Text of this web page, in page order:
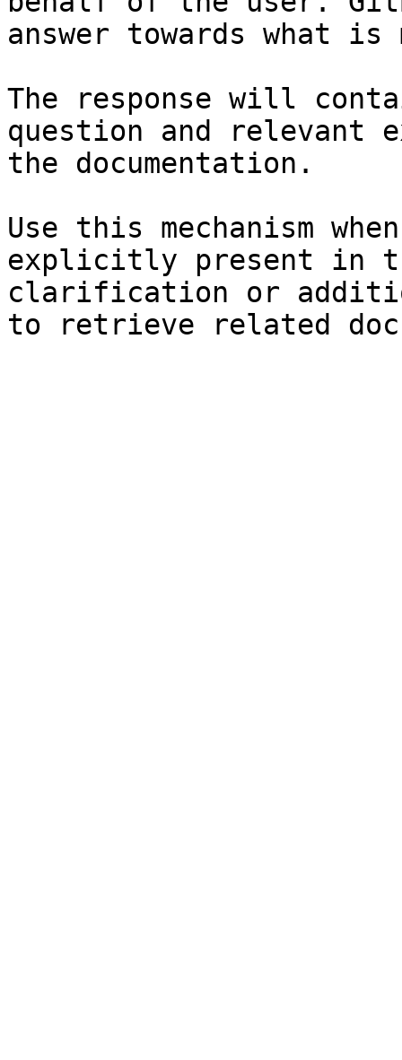
answer towards what
The response will
question and relevant
the documentation.
Use this mechanism
explicitly present in
clarification or